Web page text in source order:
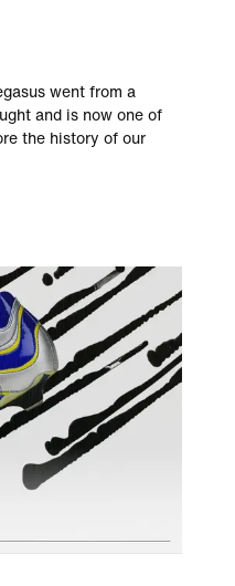
went from a
and is now one of
the history of our